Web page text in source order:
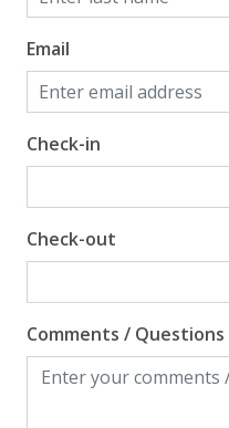
Email
Check-in
Check-out
Comments / Questions